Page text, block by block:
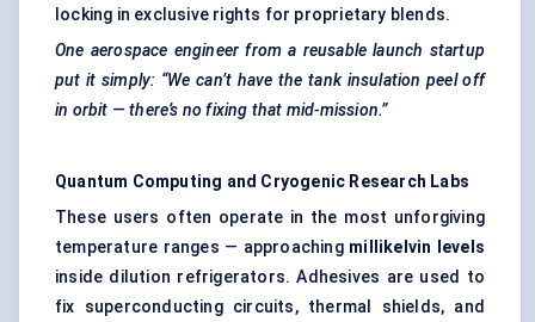
locking in exclusive rights for proprietary blends.
One aerospace engineer from a reusable launch startup
put it simply: “We can’t have the tank insulation peel off
in orbit — there’s no fixing that mid-mission.”
Quantum Computing and Cryogenic Research Labs
These users often operate in the most unforgiving
temperature ranges — approaching millikelvin levels
inside dilution refrigerators. Adhesives are used to
fix superconducting circuits, thermal shields, and